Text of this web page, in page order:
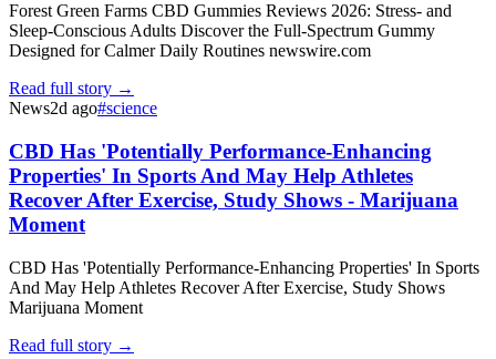
Forest Green Farms CBD Gummies Reviews 2026: Stress- and
Sleep-Conscious Adults Discover the Full-Spectrum Gummy
Designed for Calmer Daily Routines newswire.com
Read full story →
News2d ago#science
CBD Has 'Potentially Performance-Enhancing
Properties' In Sports And May Help Athletes
Recover After Exercise, Study Shows - Marijuana
Moment
CBD Has 'Potentially Performance-Enhancing Properties' In Sports
And May Help Athletes Recover After Exercise, Study Shows
Marijuana Moment
Read full story →